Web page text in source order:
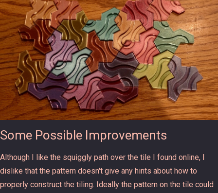
Some Possible Improvements
Although I like the squiggly path over the tile I found online, I
dislike that the pattern doesn't give any hints about how to
properly construct the tiling. Ideally the pattern on the tile could